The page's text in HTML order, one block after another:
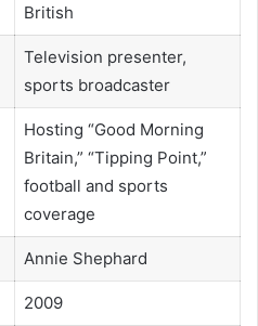
British
Television presenter,
sports broadcaster
Hosting “Good Morning
Britain,” “Tipping Point,”
football and sports
coverage
Annie Shephard
2009